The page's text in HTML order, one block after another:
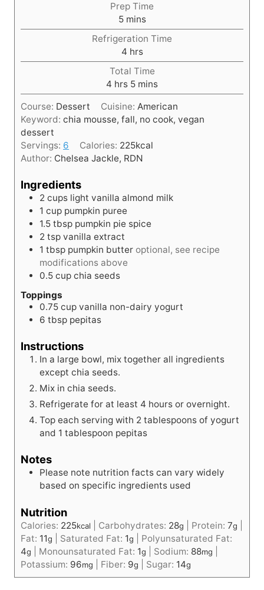
Prep Time
5m
i
n
u
t
e
s
mins
Refrigeration Time
4h
o
u
r
s
hrs
Total Time
4 h
o
u
r
hrs 5m
i
n
u
e
s
mins
Course: Dessert Cuisine:American
Keyword: chia mousse, fall, no cook, vegan
dessert
Servings: 6 Calories: 225kcal
Author: Chelsea Jackle, RDN
Ingredients
2 cups light vanilla almond milk
1 cup pumpkin puree
1.5 tbsp pumpkin pie spice
2 tsp vanilla extract
1 tbsp pumpkin butter optional, see recipe
modifications above
0.5 cup chia seeds
Toppings
0.75 cup vanilla non-dairy yogurt
6 tbsp pepitas
Instructions
In a large bowl, mix together all ingredients
except chia seeds.
Mix in chia seeds.
Refrigerate for at least 4 hours or overnight.
Top each serving with 2 tablespoons of yogurt
and 1 tablespoon pepitas
Notes
Please note nutrition facts can vary widely
based on specific ingredients used
Nutrition
Calories: 225kcal Carbohydrates: 28g Protein: 7g
Fat: 11g Saturated Fat: 1g
Polyunsaturated Fat:
4g Monounsaturated Fat: 1g Sodium: 88mg
Potassium: 96mg Fiber: 9g Sugar: 14g